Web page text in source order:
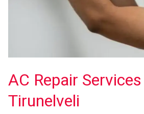
AC Repair
Tirunelveli